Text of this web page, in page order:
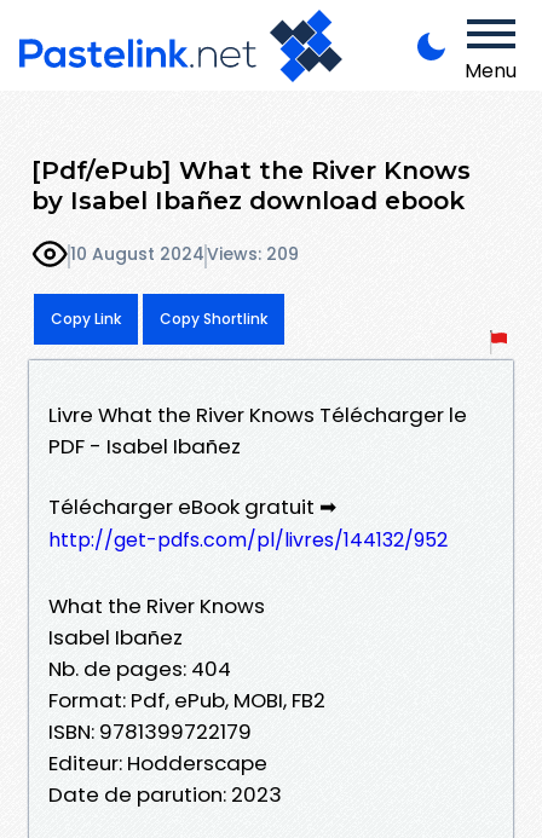
Menu
[Pdf/ePub] What the River Knows
by Isabel Ibañez download ebook
10 August 2024Views: 209
Copy Link Copy Shortlink
Livre What the River Knows Télécharger le
PDF - Isabel Ibañez
Télécharger eBook gratuit ➡
http://get-pdfs.com/pl/livres/144132/952
What the River Knows
Isabel Ibañez
Nb. de pages: 404
Format: Pdf, ePub, MOBI, FB2
ISBN: 9781399722179
Editeur: Hodderscape
Date de parution: 2023